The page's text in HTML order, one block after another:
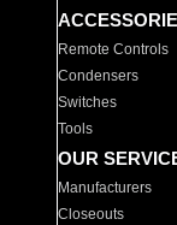
Remote Controls
Condensers
Switches
Tools
OUR
Manufacturers
Closeouts